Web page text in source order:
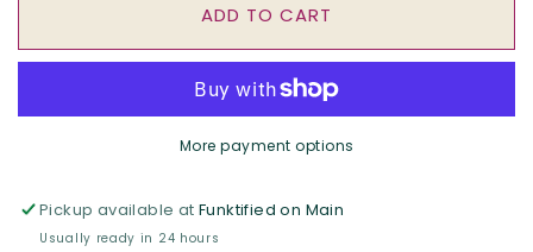
-
-
Crimson
Scally
ADD TO CART
More payment options
Pickup available atFunktified on Main
Usually ready in 24 hours